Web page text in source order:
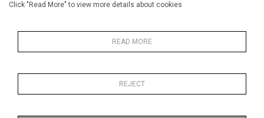
Click "Read More" to view more details about cookies
READ MORE
REJECT
Category
Landscape & Seascape
Price ranges
MORE INFORMATION